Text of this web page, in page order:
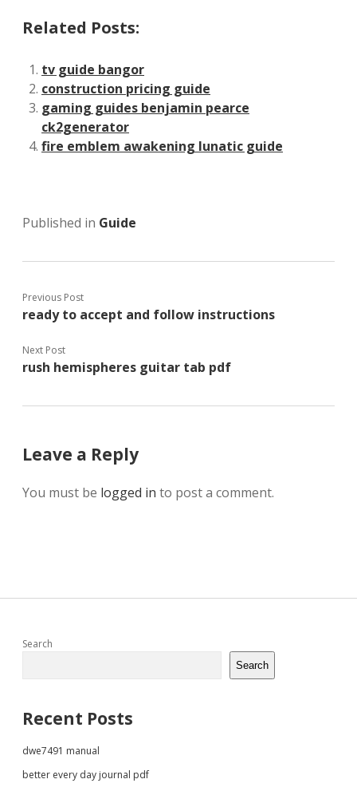
Related Posts:
tv guide bangor
construction pricing guide
gaming guides benjamin pearce
ck2generator
fire emblem awakening lunatic guide
Published in Guide
Previous Post
ready to accept and follow instructions
Next Post
rush hemispheres guitar tab pdf
Leave a Reply
You must be logged in to post a comment.
Sidebar
Search
Search
Recent Posts
dwe7491 manual
better every day journal pdf